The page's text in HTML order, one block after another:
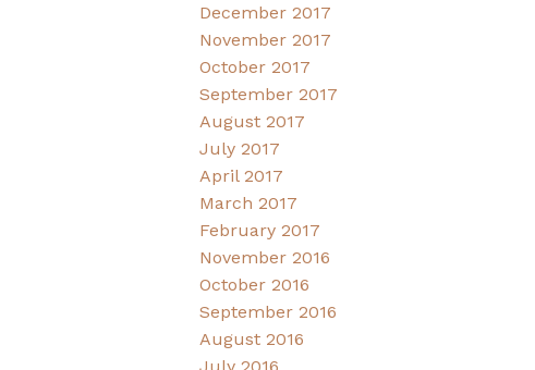
December 2017
November 2017
October 2017
September 2017
August 2017
July 2017
April 2017
March 2017
February 2017
November 2016
October 2016
September 2016
August 2016
July 2016